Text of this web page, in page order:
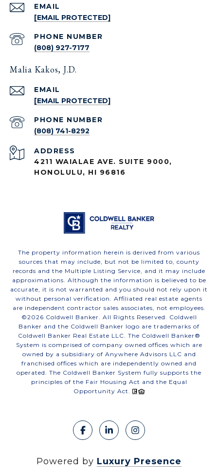
EMAIL
[EMAIL PROTECTED]
PHONE NUMBER
(808) 927-7177
Malia Kakos, J.D.
EMAIL
[EMAIL PROTECTED]
PHONE NUMBER
(808) 741-8292
ADDRESS
4211 WAIALAE AVE. SUITE 9000,
HONOLULU, HI 96816
The property information herein is derived from various
sources that may include, but not be limited to, county
records and the Multiple Listing Service, and it may include
approximations. Although the information is believed to be
accurate, it is not warranted and you should not rely upon it
without personal verification. Affiliated real estate agents
are independent contractor sales associates, not employees.
©2026 Coldwell Banker. All Rights Reserved. Coldwell
Banker and the Coldwell Banker logo are trademarks of
Coldwell Banker Real Estate LLC. The Coldwell Banker®
System is comprised of company owned offices which are
owned by a subsidiary of Anywhere Advisors LLC and
franchised offices which are independently owned and
operated. The Coldwell Banker System fully supports the
principles of the Fair Housing Act and the Equal
Opportunity Act.
Powered by Luxury Presence